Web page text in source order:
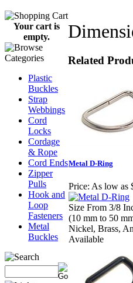
Your cart is
empty.
Plastic
Buckles
Strap
Webbings
Cord
Locks
Cordage
& Rope
Cord Ends
Zipper
Pulls
Hook and
Loop
Fasteners
Metal
Buckles
Related
Metal D-Ring
Price: As low as
Size From 3/8
(10 mm to 50
Nickel, Brass,
Available